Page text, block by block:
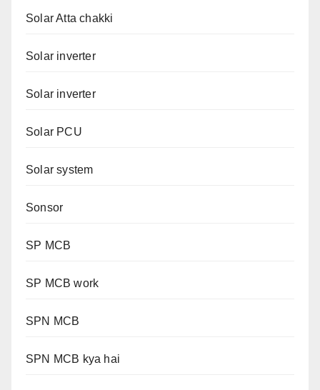
Solar Atta chakki
Solar inverter
Solar inverter
Solar PCU
Solar system
Sonsor
SP MCB
SP MCB work
SPN MCB
SPN MCB kya hai